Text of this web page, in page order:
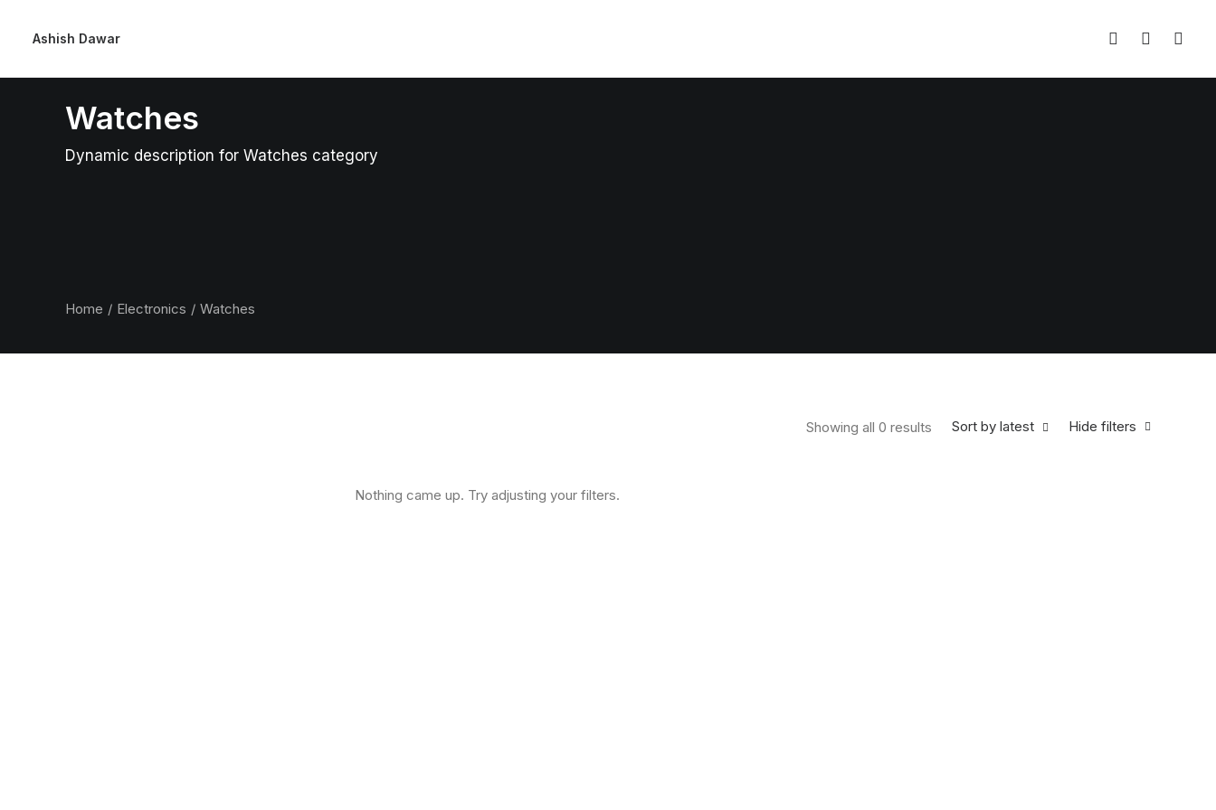
Ashish Dawar
Watches
Dynamic description for Watches category
Home Electronics Watches
Hide filters
Sort by latest
Showing all 0 results
Nothing came up. Try adjusting your filters.